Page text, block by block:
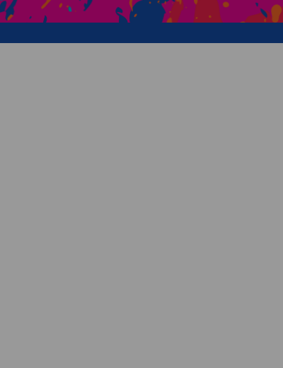
Health Resources